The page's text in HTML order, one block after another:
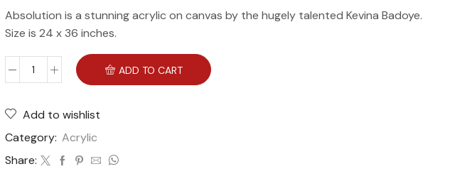
Absolution is a stunning acrylic on canvas by the hugely talented Kevina Badoye.
Size is 24 x 36 inches.
ADD TO CART
Add to wishlist
Category: Acrylic
Share: